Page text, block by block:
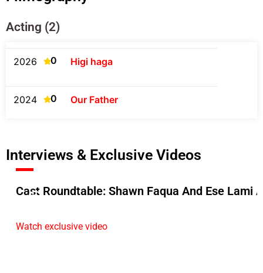
Acting (2)
2026 0 Higi haga
2024 0 Our Father
Interviews & Exclusive Videos
Cast Roundtable: Shawn Faqua And Ese Lami
Watch exclusive video